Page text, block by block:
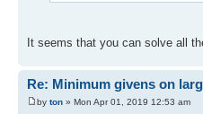
It seems that you can solve all
Re: Minimum givens on
by ton » Mon Apr 01, 2019 12:53 am